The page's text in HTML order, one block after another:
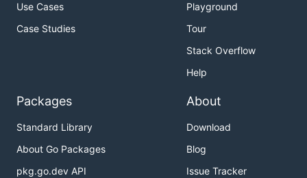
Use Cases
Case Studies
Playground
Tour
Stack Overflow
Help
Packages
Standard Library
About Go Packages
pkg.go.dev API
About
Download
Blog
Issue Tracker